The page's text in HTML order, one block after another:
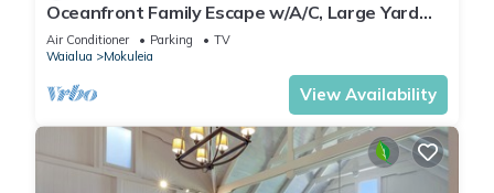
Oceanfront Family Escape w/A/C, Large Yard
and Sunset Deck
Air Conditioner Parking
TV
Waialua
Mokuleia
View Availability